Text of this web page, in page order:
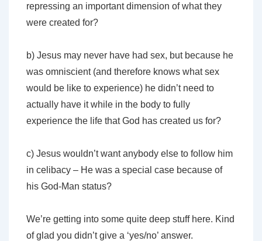
repressing an important dimension of what they
were created for?
b) Jesus may never have had sex, but because he
was omniscient (and therefore knows what sex
would be like to experience) he didn’t need to
actually have it while in the body to fully
experience the life that God has created us for?
c) Jesus wouldn’t want anybody else to follow him
in celibacy – He was a special case because of
his God-Man status?
We’re getting into some quite deep stuff here. Kind
of glad you didn’t give a ‘yes/no’ answer.